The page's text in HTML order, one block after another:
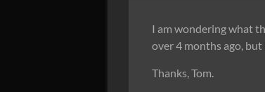
I am wondering what
over 4 months ago,
Thanks, Tom.